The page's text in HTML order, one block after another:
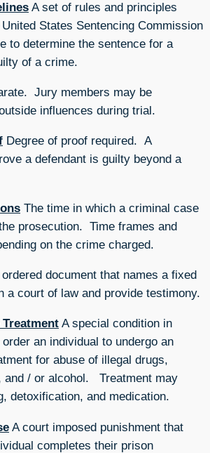
A set of rules and principles
States Sentencing Commission
to determine the sentence for a
of a crime.
Jury members may be
influences during trial.
Degree of proof required. A
a defendant is guilty beyond a
The time in which a criminal case
prosecution. Time frames and
on the crime charged.
document that names a fixed
a court of law and provide testimony.
A special condition in
an individual to undergo an
for abuse of illegal drugs,
and / or alcohol. Treatment may
detoxification, and medication.
A court imposed punishment that
completes their prison